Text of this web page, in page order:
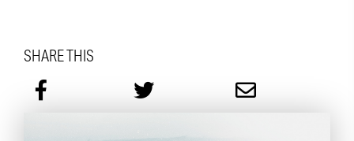
SHARE THIS